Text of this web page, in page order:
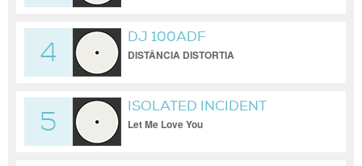
4
DJ 100ADF
DISTÂNCIA DISTORTIA
5
ISOLATED INCIDENT
Let Me Love You